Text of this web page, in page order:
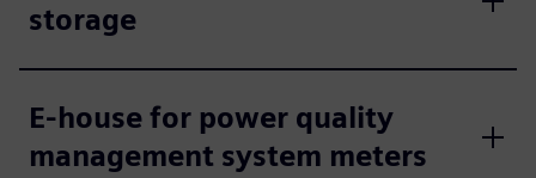
storage
E-house for power quality
management system meters